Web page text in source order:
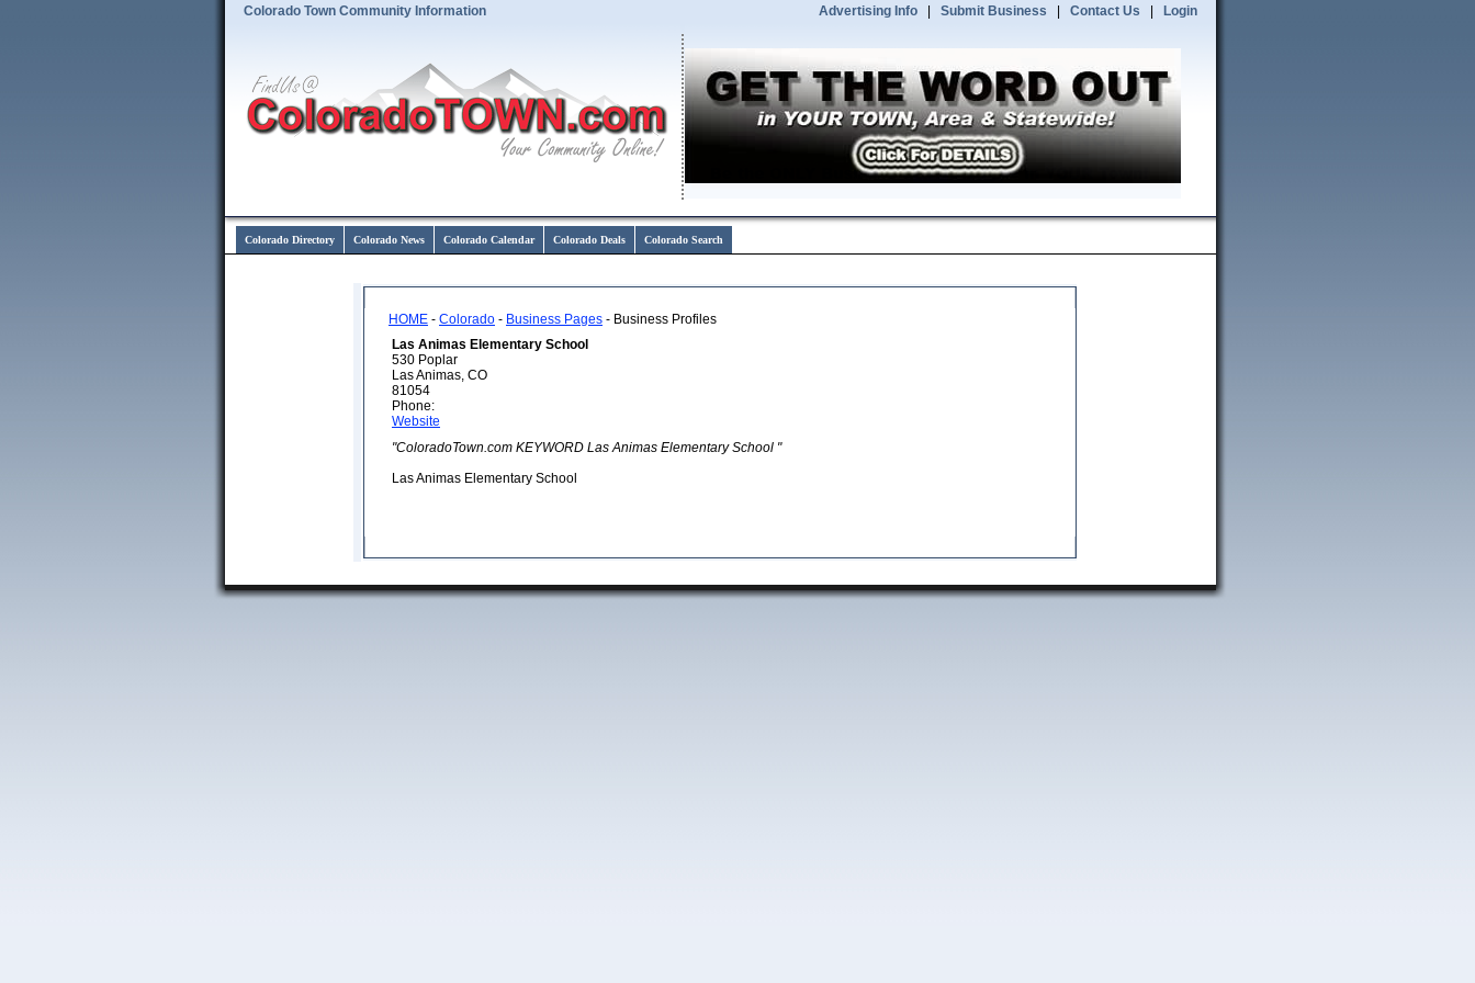
Colorado Town Community Information Advertising Info| Submit Business Contact Us Login
Colorado Directory Colorado News Colorado Calendar Colorado Deals Colorado Search
HOME - Colorado - Business Pages - Business Profiles
Las Animas Elementary School
530 Poplar
Las Animas, CO
81054
Phone:
Website
"ColoradoTown.com KEYWORD Las Animas Elementary School "
Las Animas Elementary School